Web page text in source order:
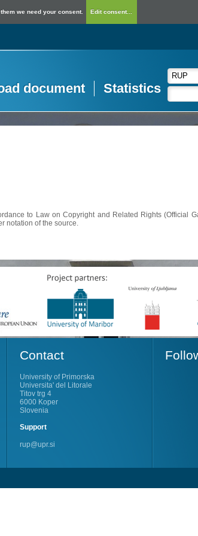
we need your consent. Edit consent...
document Statistics
to Law on Copyright and Related Rights (Official
notation of the source.
Contact
University of Primorska
Universita' del Litorale
Titov trg 4
6000 Koper
Slovenia
Support
rup@upr.si